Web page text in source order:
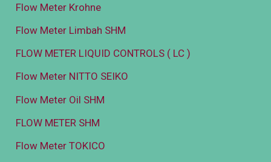
Flow Meter Krohne
Flow Meter Limbah SHM
FLOW METER LIQUID CONTROLS ( LC )
Flow Meter NITTO SEIKO
Flow Meter Oil SHM
FLOW METER SHM
Flow Meter TOKICO